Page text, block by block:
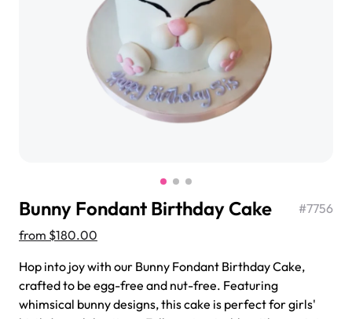
Super Teddy Tiered Cake
Jeep Fondant Molded Cake
from$431.00
Bunny Fondant Birthday Cake #7756
from $180.00
Hop into joy with our Bunny Fondant Birthday Cake,
crafted to be egg-free and nut-free. Featuring
whimsical bunny designs, this cake is perfect for girls'